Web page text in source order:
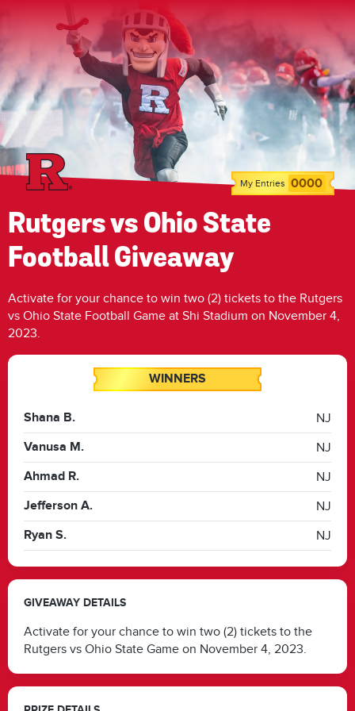
My Entries 0000
Rutgers vs Ohio State
Football Giveaway
Activate for your chance to win two (2) tickets to the Rutgers
vs Ohio State Football Game at Shi Stadium on November 4,
2023.
WINNERS
Shana B. NJ
Vanusa M. NJ
Ahmad R. NJ
Jefferson A. NJ
Ryan S. NJ
GIVEAWAY DETAILS
Activate for your chance to win two (2) tickets to the
Rutgers vs Ohio State Game on November 4, 2023.